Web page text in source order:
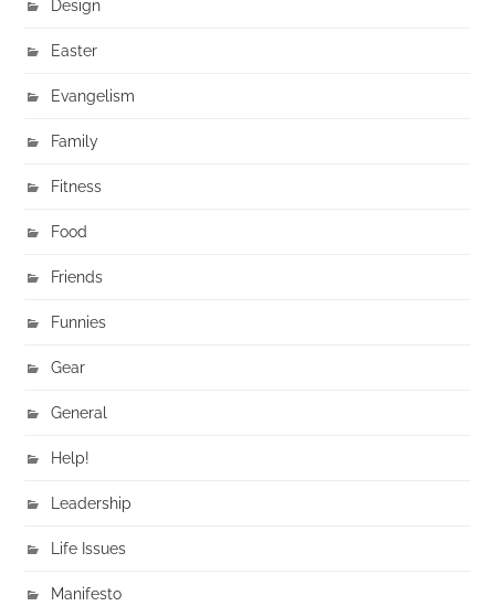
Design
Easter
Evangelism
Family
Fitness
Food
Friends
Funnies
Gear
General
Help!
Leadership
Life Issues
Manifesto